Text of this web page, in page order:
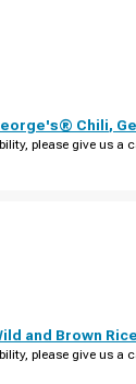
Chili,
please give us a
and Brown
please give us a